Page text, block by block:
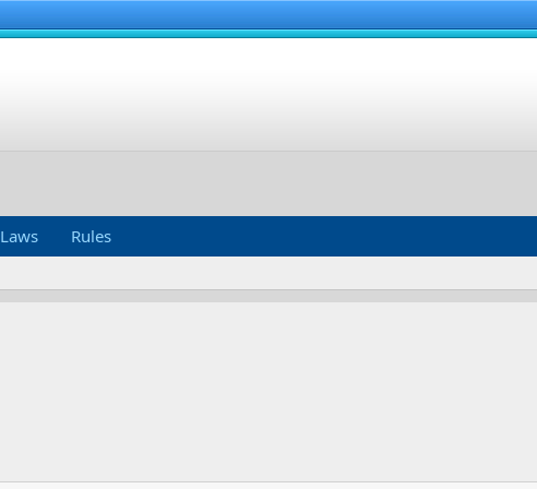
Laws Rules